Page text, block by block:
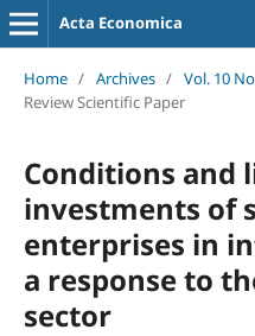
Acta Economica
Home / Archives / Vol. 10
Review Scientific Paper
Conditions and
investments of
enterprises in
a response to
sector